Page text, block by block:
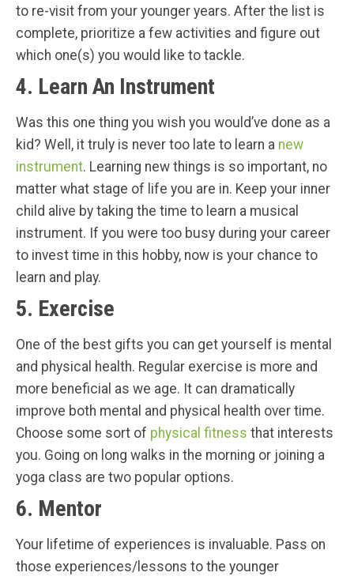
to re-visit from your younger years. After the list is
complete, prioritize a few activities and figure out
which one(s) you would like to tackle.
4. Learn An Instrument
Was this one thing you wish you would’ve done as a
kid? Well, it truly is never too late to learn a new
instrument. Learning new things is so important, no
matter what stage of life you are in. Keep your inner
child alive by taking the time to learn a musical
instrument. If you were too busy during your career
to invest time in this hobby, now is your chance to
learn and play.
5. Exercise
One of the best gifts you can get yourself is mental
and physical health. Regular exercise is more and
more beneficial as we age. It can dramatically
improve both mental and physical health over time.
Choose some sort of physical fitness that interests
you. Going on long walks in the morning or joining a
yoga class are two popular options.
6. Mentor
Your lifetime of experiences is invaluable. Pass on
those experiences/lessons to the younger